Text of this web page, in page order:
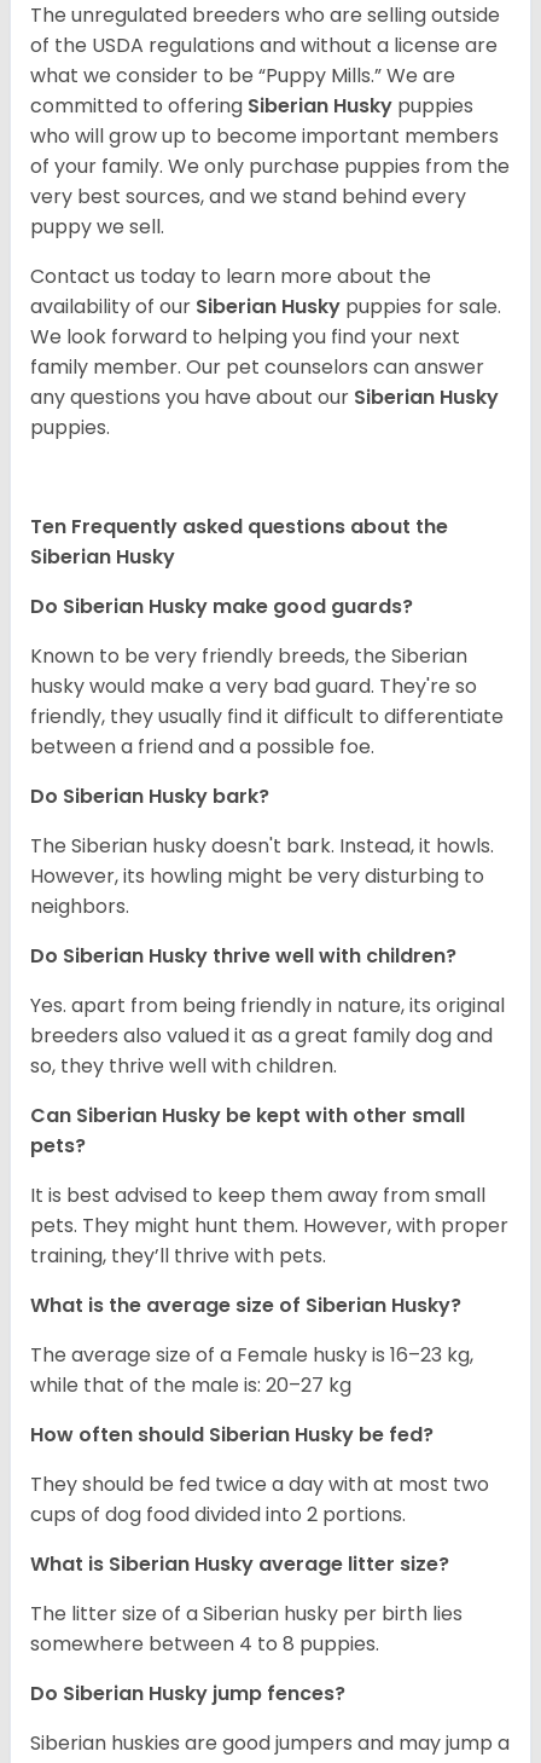
The unregulated breeders who are selling outside
of the USDA regulations and without a license are
what we consider to be “Puppy Mills.” We are
committed to offering Siberian Husky puppies
who will grow up to become important members
of your family. We only purchase puppies from the
very best sources, and we stand behind every
puppy we sell.
Contact us today to learn more about the
availability of our Siberian Husky puppies for sale.
We look forward to helping you find your next
family member. Our pet counselors can answer
any questions you have about our Siberian Husky
puppies.
Ten Frequently asked questions about the
Siberian Husky
Do Siberian Husky make good guards?
Known to be very friendly breeds, the Siberian
husky would make a very bad guard. They're so
friendly, they usually find it difficult to differentiate
between a friend and a possible foe.
Do Siberian Husky bark?
The Siberian husky doesn't bark. Instead, it howls.
However, its howling might be very disturbing to
neighbors.
Do Siberian Husky thrive well with children?
Yes. apart from being friendly in nature, its original
breeders also valued it as a great family dog and
so, they thrive well with children.
Can Siberian Husky be kept with other small
pets?
It is best advised to keep them away from small
pets. They might hunt them. However, with proper
training, they’ll thrive with pets.
What is the average size of Siberian Husky?
The average size of a Female husky is 16–23 kg,
while that of the male is: 20–27 kg
How often should Siberian Husky be fed?
They should be fed twice a day with at most two
cups of dog food divided into 2 portions.
What is Siberian Husky average litter size?
The litter size of a Siberian husky per birth lies
somewhere between 4 to 8 puppies.
Do Siberian Husky jump fences?
Siberian huskies are good jumpers and may jump a